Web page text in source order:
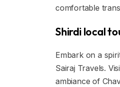
comfortable
Shirdi local
Embark on a
Sairaj Travels.
ambiance of